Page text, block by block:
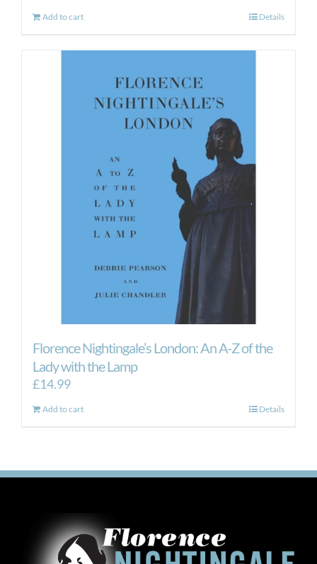
Add to cart Details
Florence Nightingale’s London: An A-Z of the
Lady with the Lamp
£14.99
Add to cart Details